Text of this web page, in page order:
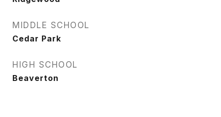
MIDDLE SCHOOL
Cedar Park
HIGH SCHOOL
Beaverton